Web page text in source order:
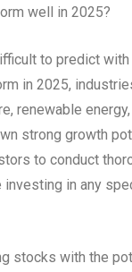
well in 2025?
to predict with
in 2025,
renewable
strong growth
to conduct
in any
stocks with the